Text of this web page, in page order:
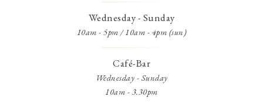
Wednesday - Sunday
10am - 5pm / 10am - 4pm (sun)
Café-Bar
Wednesday - Sunday
10am - 3.30pm